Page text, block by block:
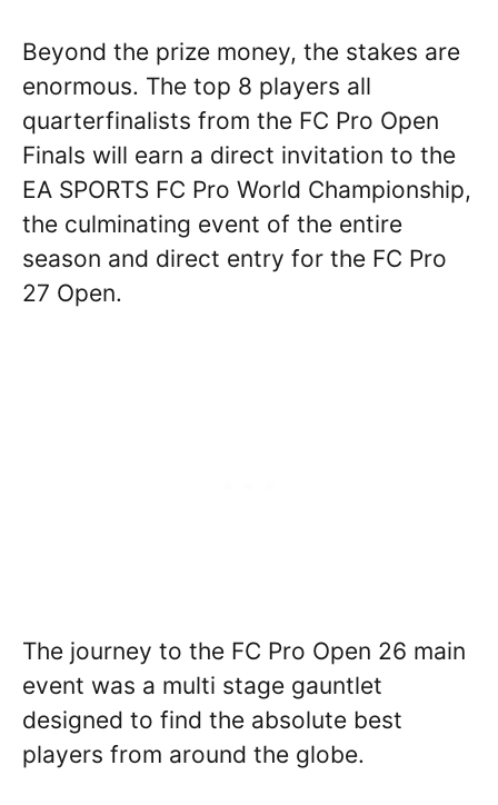
Beyond the prize money, the stakes are
enormous. The top 8 players all
quarterfinalists from the FC Pro Open
Finals will earn a direct invitation to the
EA SPORTS FC Pro World Championship,
the culminating event of the entire
season and direct entry for the FC Pro
27 Open.
The journey to the FC Pro Open 26 main
event was a multi stage gauntlet
designed to find the absolute best
players from around the globe.